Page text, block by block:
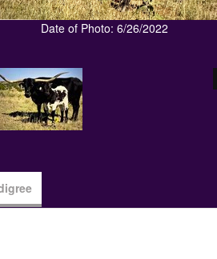
Date of Photo: 6/26/2022